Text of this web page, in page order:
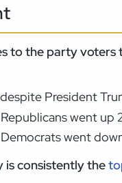
to the party voters
President
went up
went
is consistently the